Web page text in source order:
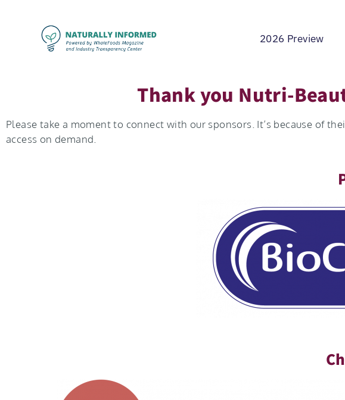
2026 Preview
Thank you Nutri-
Please take a moment to connect with our sponsors. It’s because of
access on demand.